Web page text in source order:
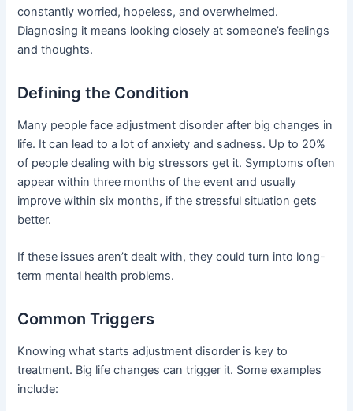
constantly worried, hopeless, and overwhelmed.
Diagnosing it means looking closely at someone’s feelings
and thoughts.
Defining the Condition
Many people face adjustment disorder after big changes in
life. It can lead to a lot of anxiety and sadness. Up to 20%
of people dealing with big stressors get it. Symptoms often
appear within three months of the event and usually
improve within six months, if the stressful situation gets
better.
If these issues aren’t dealt with, they could turn into long-
term mental health problems.
Common Triggers
Knowing what starts adjustment disorder is key to
treatment. Big life changes can trigger it. Some examples
include: